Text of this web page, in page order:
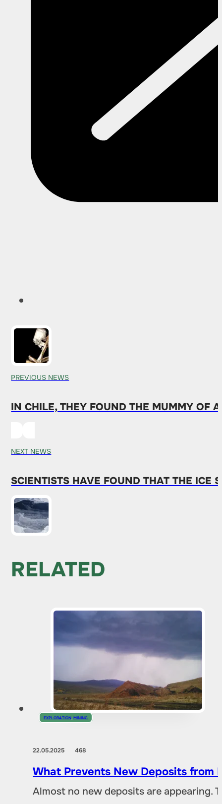
PREVIOUS NEWS
IN CHILE, THEY FOUND THE MUMMY OF
NEXT NEWS
SCIENTISTS HAVE FOUND THAT THE ICE
RELATED
EXPLORATION ,MINING
22.05.2025468
What Prevents New Deposits from
Almost no new deposits are appearing.